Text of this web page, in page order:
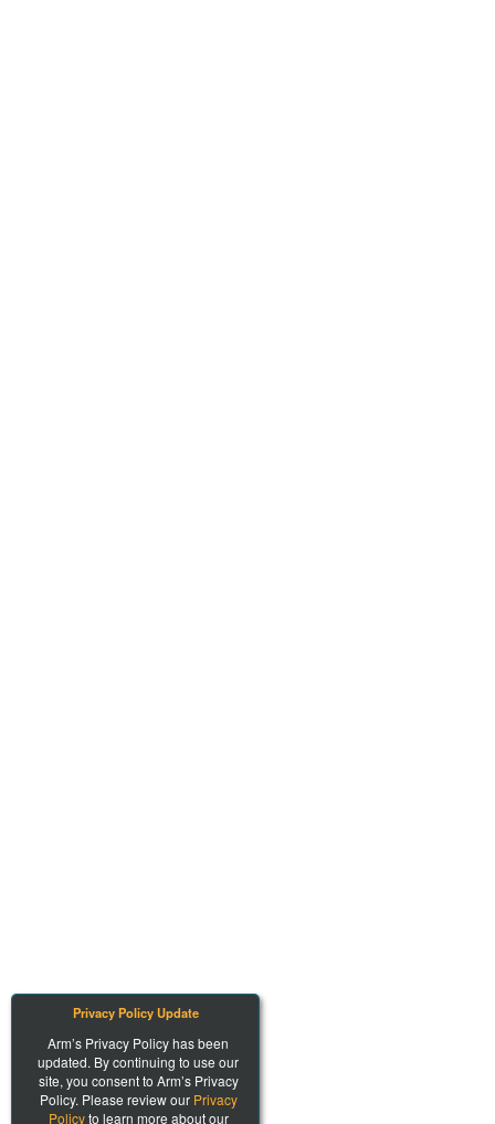
Privacy Policy Update
Arm’s Privacy Policy has been
updated. By continuing to use our
site, you consent to Arm’s Privacy
Policy. Please review our Privacy
Policyto learn more about our